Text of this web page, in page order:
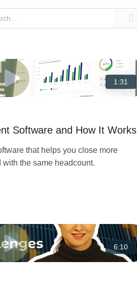
1:31
Software and How It Works
that helps you close more
the same headcount.
6:10